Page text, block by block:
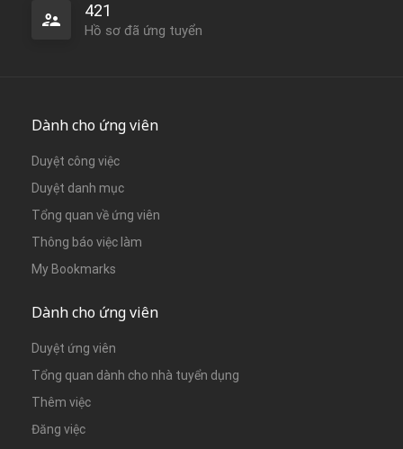
421
Hồ sơ đã ứng tuyển
Dành cho ứng viên
Duyệt công việc
Duyệt danh mục
Tổng quan về ứng viên
Thông báo việc làm
My Bookmarks
Dành cho ứng viên
Duyệt ứng viên
Tổng quan dành cho nhà tuyển dụng
Thêm việc
Đăng việc